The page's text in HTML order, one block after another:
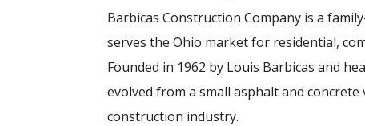
Barbicas Construction Company is a
serves the Ohio market for residential,
Founded in 1962 by Louis Barbicas and
evolved from a small asphalt and
construction industry.